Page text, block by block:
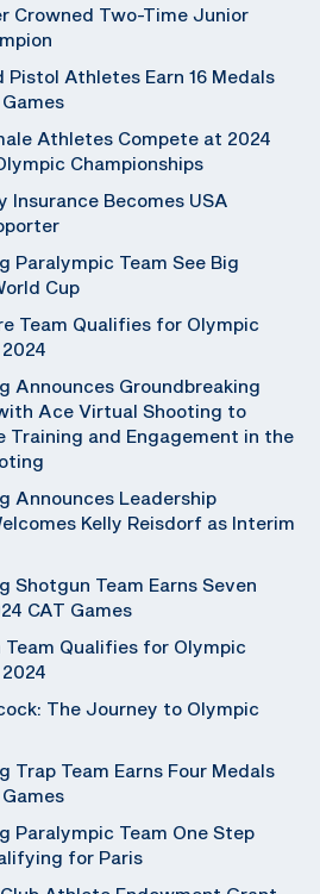
Crowned Two-Time Junior
Pistol Athletes Earn 16 Medals
Athletes Compete at 2024
Championships
Insurance Becomes USA
Paralympic Team See Big
Cup
Team Qualifies for Olympic
Announces Groundbreaking
Ace Virtual Shooting to
Training and Engagement in the
Announces Leadership
Kelly Reisdorf as Interim
Shotgun Team Earns Seven
CAT Games
Team Qualifies for Olympic
The Journey to Olympic
Trap Team Earns Four Medals
Paralympic Team One Step
for Paris